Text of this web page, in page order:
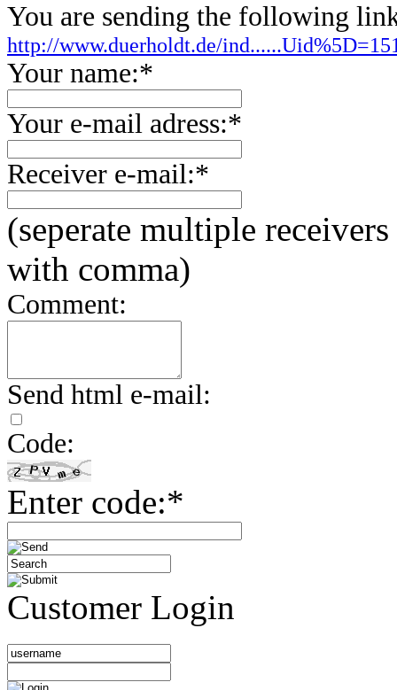
You are sending the following
http://www.duerholdt.de/
Your name:*
Your e-mail adress:*
Receiver e-mail:*
(seperate multiple receivers
with comma)
Comment:
Send html e-mail:
Code:
Enter code:*
Customer Login